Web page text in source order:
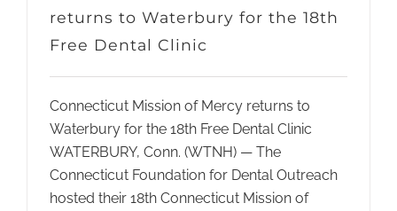
returns to Waterbury for the 18th
Free Dental Clinic
Connecticut Mission of Mercy returns to
Waterbury for the 18th Free Dental Clinic
WATERBURY, Conn. (WTNH) — The
Connecticut Foundation for Dental Outreach
hosted their 18th Connecticut Mission of